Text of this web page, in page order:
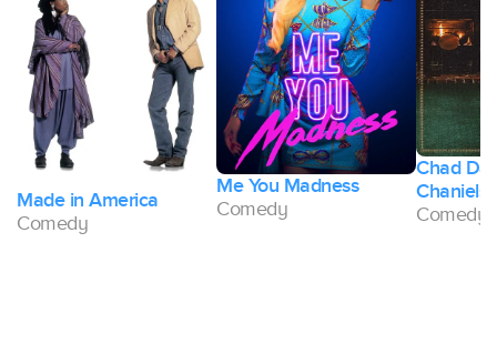
Made in America
Comedy
Me You Madness
Comedy
Chad
Chaniels
Comedy